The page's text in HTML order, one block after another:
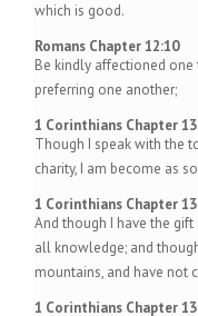
which is good.
Romans Chapter 12:10
Be kindly affectioned
preferring one another;
1 Corinthians Chapter
Though I speak with the
charity, I am become as
1 Corinthians Chapter
And though I have the
all knowledge; and
mountains, and have not
1 Corinthians Chapter